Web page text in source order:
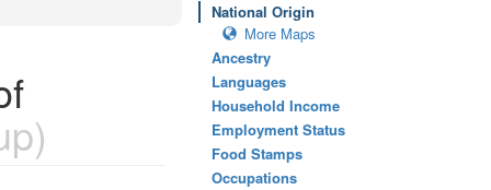
National Origin
More Maps
Ancestry
Languages
Household Income
Employment Status
Food Stamps
Occupations